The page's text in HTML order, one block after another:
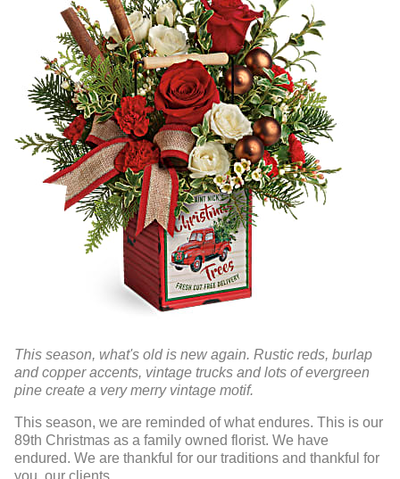
This season, what's old is new again. Rustic reds, burlap
and copper accents, vintage trucks and lots of evergreen
pine create a very merry vintage motif.
This season, we are reminded of what endures. This is our
89th Christmas as a family owned florist. We have
endured. We are thankful for our traditions and thankful for
you, our clients.